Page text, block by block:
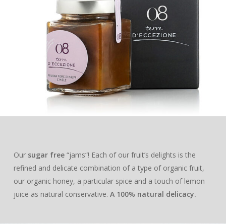
Our sugar free“jams“! Each of our fruit’s delights is the
refined and delicate combination of a type of organic fruit,
our organic honey, a particular spice and a touch of lemon
juice as natural conservative. A 100% natural delicacy.
EXTRA VIRGIN OLIVE
DELUXE
BLEND
MIGNOLA
RAGGIA
LOUNGE
LECCINO
MIGNOLA
BLEND
LECCINO
RAGGIA
GIFT BOXES
“DELUXE“ BOX
HONEY
MILLE MARI
MILLE COLLI
MILLE MONTI
ORANGE
CHESTNUT
HEATHER
APRICOT &
APPLE &
SHOP
ABOUT US
MAG
CONTACTS
PROFESSIONALS
AN OLIVE TREE
A BEEHIVE
THE ADOPTION PACK
OUR PRODUCTS